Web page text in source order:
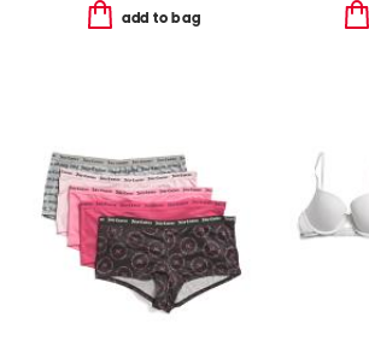
add to bag